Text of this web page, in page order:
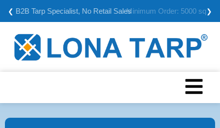
❮ Minimum Order: 5000 sqm ❯